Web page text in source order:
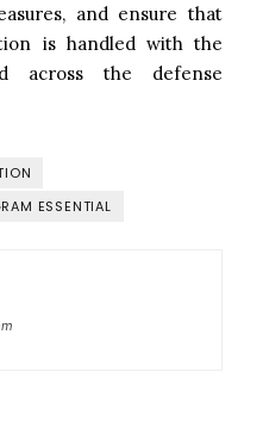
and ensure that
is handled with the
across the defense
ESSENTIAL